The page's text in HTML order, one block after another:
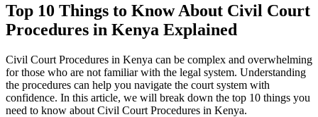
Top 10 Things to Know About Civil Court
Procedures in Kenya Explained
Civil Court Procedures in Kenya can be complex and overwhelming
for those who are not familiar with the legal system. Understanding
the procedures can help you navigate the court system with
confidence. In this article, we will break down the top 10 things you
need to know about Civil Court Procedures in Kenya.